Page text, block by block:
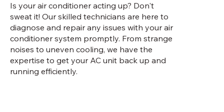
Is your air conditioner acting up? Don't
sweat it! Our skilled technicians are here to
diagnose and repair any issues with your air
conditioner system promptly. From strange
noises to uneven cooling, we have the
expertise to get your AC unit back up and
running efficiently.